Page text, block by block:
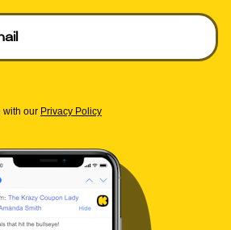
deals. Required.
with our Privacy Policy